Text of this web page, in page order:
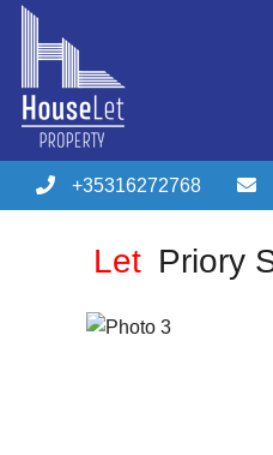
+35316272768
Let Priory